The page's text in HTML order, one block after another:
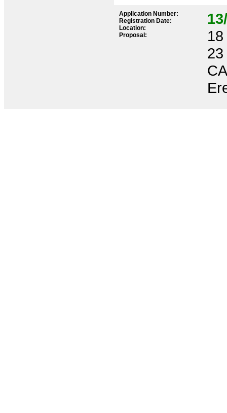
Application Number:
Registration Date:
Location:
Proposal: